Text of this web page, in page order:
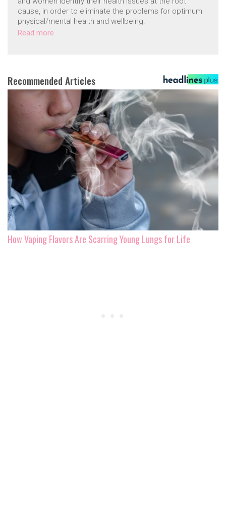
cause, in order to eliminate the problems for optimum
physical/mental health and wellbeing.
Read more
Recommended Articles
How Vaping Flavors Are Scarring Young Lungs for Life